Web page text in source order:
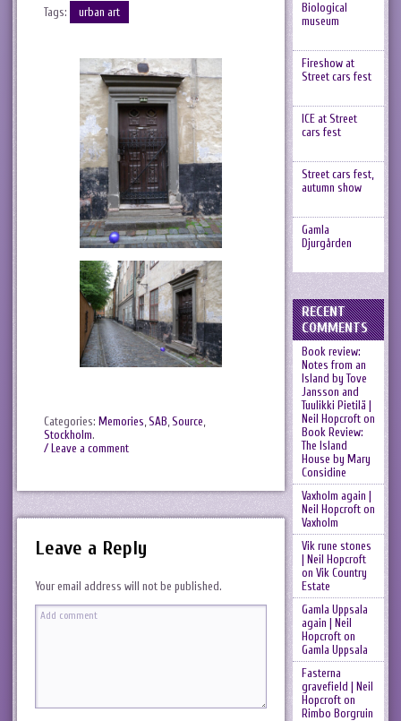
Tags: urban art
Categories: Memories,SAB,Source,
Stockholm.
/ Leave a comment
Leave a Reply
Your email address will not be published.
Biological
museum
Fireshow at
Street cars fest
ICE at Street
cars fest
Street cars fest,
autumn show
Gamla
Djurgården
RECENT
COMMENTS
Book review:
Notes from an
Island by Tove
Jansson and
Tuulikki Pietilä |
Neil Hopcrofton
Book Review:
The Island
House by Mary
Considine
Vaxholm again |
Neil Hopcrofton
Vaxholm
Vik rune stones
| Neil Hopcroft
on Vik Country
Estate
Gamla Uppsala
again | Neil
Hopcrofton
Gamla Uppsala
Fasterna
gravefield | Neil
Hopcrofton
Rimbo Borgruin